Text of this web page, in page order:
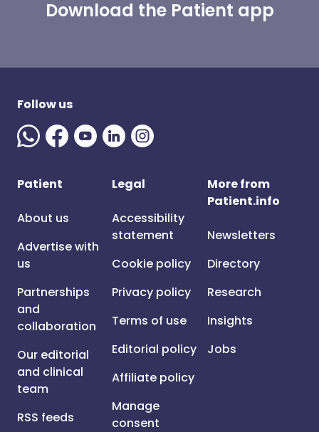
Download the Patient app
Follow us
Patient
About us
Advertise with
us
Partnerships
and
collaboration
Our editorial
and clinical
team
RSS feeds
Legal
Accessibility
statement
Cookie policy
Privacy policy
Terms of use
Editorial policy
Affiliate policy
Manage
consent
More from
Patient.info
Newsletters
Directory
Research
Insights
Jobs